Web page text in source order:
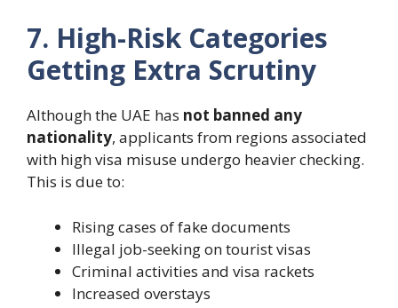
7. High-Risk Categories
Getting Extra Scrutiny
Although the UAE has not banned any
nationality, applicants from regions associated
with high visa misuse undergo heavier checking.
This is due to:
Rising cases of fake documents
Illegal job-seeking on tourist visas
Criminal activities and visa rackets
Increased overstays